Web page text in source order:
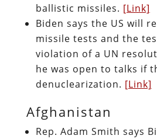
ballistic missiles. [Link]
Biden says the US will
missile tests and the
violation of a UN
he was open to talks if
denuclearization. [Link]
Afghanistan
Rep. Adam Smith says